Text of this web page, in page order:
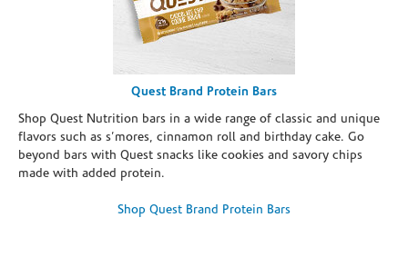
Quest Brand Protein Bars
Shop Quest Nutrition bars in a wide range of classic and unique
flavors such as s’mores, cinnamon roll and birthday cake. Go
beyond bars with Quest snacks like cookies and savory chips
made with added protein.
Shop Quest Brand Protein Bars